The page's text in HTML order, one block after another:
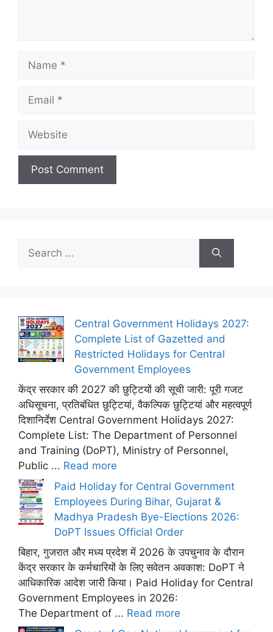
for:
Central Government Holidays 2027:
Complete List of Gazetted and
Restricted Holidays for Central
Government Employees
केंद्र सरकार की 2027 की छुट्टियों की सूची जारी: पूरी गजट
अधिसूचना, प्रतिबंधित छुट्टियां, वैकल्पिक छुट्टियां और महत्वपूर्ण
दिशानिर्देश Central Government Holidays 2027:
Complete List: The Department of Personnel
and Training (DoPT), Ministry of Personnel,
Public ... Read more
Paid Holiday for Central Government
Employees During Bihar, Gujarat &
Madhya Pradesh Bye-Elections 2026:
DoPT Issues Official Order
बिहार, गुजरात और मध्य प्रदेश में 2026 के उपचुनाव के दौरान
केंद्र सरकार के कर्मचारियों के लिए सवेतन अवकाश: DoPT ने
आधिकारिक आदेश जारी किया। Paid Holiday for Central
Government Employees in 2026:
The Department of ... Read more